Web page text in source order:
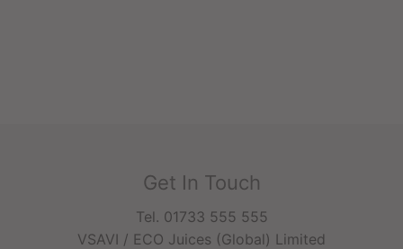
Get In Touch
Tel. 01733 555 555
VSAVI / ECO Juices (Global) Limited